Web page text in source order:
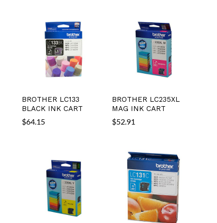
BROTHER LC133
BLACK INK CART
$64.15
BROTHER LC235XL
MAG INK CART
$52.91